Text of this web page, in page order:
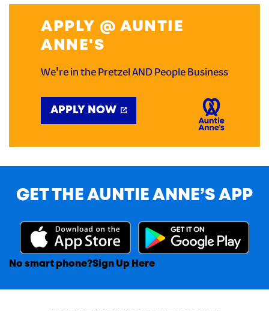
APPLY @ AUNTIE
ANNE'S
We're in the Pretzel AND People Business
APPLY NOW
GET THE AUNTIE ANNE’S APP
No smart phone?Sign Up Here